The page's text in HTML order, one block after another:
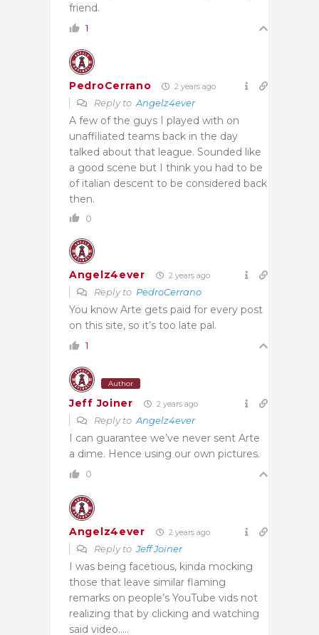
friend.
1
PedroCerrano 2 years ago
Reply to Angelz4ever
A few of the guys I played with on
unaffiliated teams back in the day
talked about that league. Sounded like
a good scene but I think you had to be
of italian descent to be considered back
then.
0
Angelz4ever 2 years ago
Reply to PedroCerrano
You know Arte gets paid for every post
on this site, so it’s too late pal.
1
Author
Jeff Joiner 2 years ago
Reply to Angelz4ever
I can guarantee we’ve never sent Arte
a dime. Hence using our own pictures.
0
Angelz4ever 2 years ago
Reply toJeff Joiner
I was being facetious, kinda mocking
those that leave similar flaming
remarks on people’s YouTube vids not
realizing that by clicking and watching
said video…..